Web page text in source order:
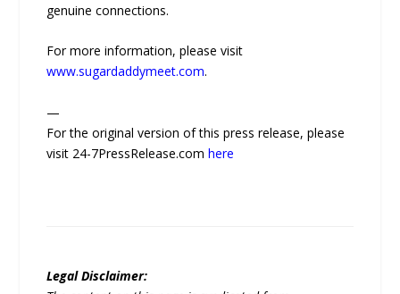
genuine connections.
For more information, please visit
www.sugardaddymeet.com.
—
For the original version of this press release, please
visit 24-7PressRelease.comhere
Legal Disclaimer: